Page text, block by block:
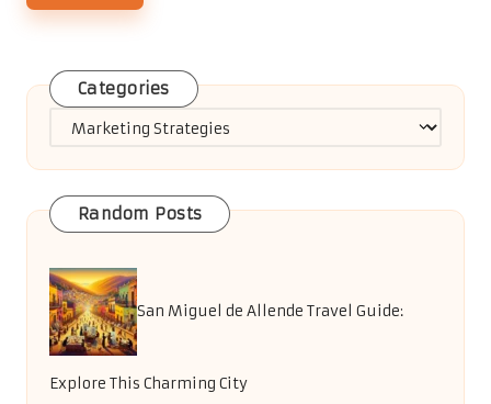
Categories
Categories
Random Posts
San Miguel de Allende Travel Guide:
Explore This Charming City